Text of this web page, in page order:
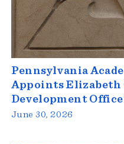
Pennsylvania
Appoints Elizabeth
Development
June 30, 2026